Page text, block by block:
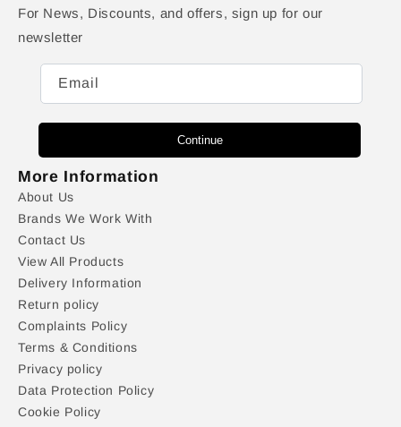
For News, Discounts, and offers, sign up for our
newsletter
Email
Continue
More Information
About Us
Brands We Work With
Contact Us
View All Products
Delivery Information
Return policy
Complaints Policy
Terms & Conditions
Privacy policy
Data Protection Policy
Cookie Policy